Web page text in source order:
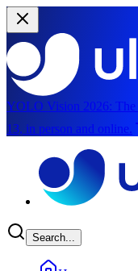
YOLO Vision 2026: The
13, in person and online.
Search...